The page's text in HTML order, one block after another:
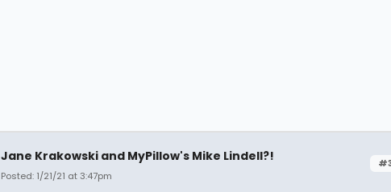
Jane Krakowski and MyPillow's Mike Lindell?!
Posted: 1/21/21 at 3:47pm